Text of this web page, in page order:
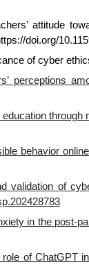
attitude
doi.org/
of cyber
perceptions
education through
behavior
validation of
in the post-
role of ChatGPT